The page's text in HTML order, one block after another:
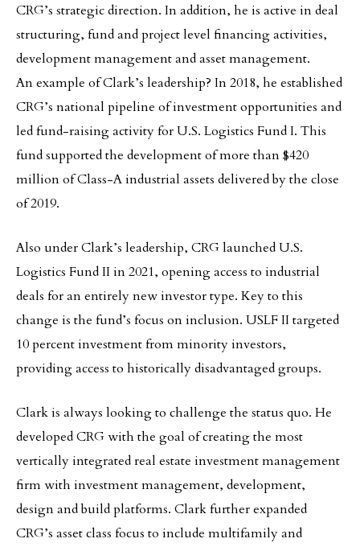
CRG’s strategic direction. In addition, he is active in deal
structuring, fund and project level financing activities,
development management and asset management.
An example of Clark’s leadership? In 2018, he established
CRG’s national pipeline of investment opportunities and
led fund-raising activity for U.S. Logistics Fund I. This
fund supported the development of more than $420
million of Class-A industrial assets delivered by the close
of 2019.
Also under Clark’s leadership, CRG launched U.S.
Logistics Fund II in 2021, opening access to industrial
deals for an entirely new investor type. Key to this
change is the fund’s focus on inclusion. USLF II targeted
10 percent investment from minority investors,
providing access to historically disadvantaged groups.
Clark is always looking to challenge the status quo. He
developed CRG with the goal of creating the most
vertically integrated real estate investment management
firm with investment management, development,
design and build platforms. Clark further expanded
CRG’s asset class focus to include multifamily and